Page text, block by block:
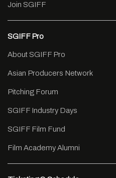
Join SGIFF
SGIFF Pro
About SGIFF Pro
Asian Producers Network
Pitching Forum
SGIFF Industry Days
SGIFF Film Fund
Film Academy Alumni